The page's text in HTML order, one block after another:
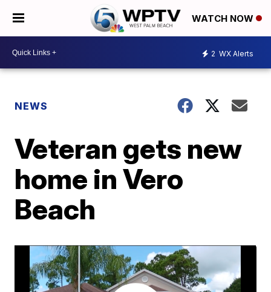
WATCH NOW
2 WX Alerts
NEWS
Veteran gets new
home in Vero
Beach